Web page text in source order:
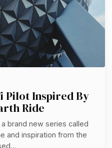
Pilot Inspired By
Ride
brand new series called
and inspiration from the